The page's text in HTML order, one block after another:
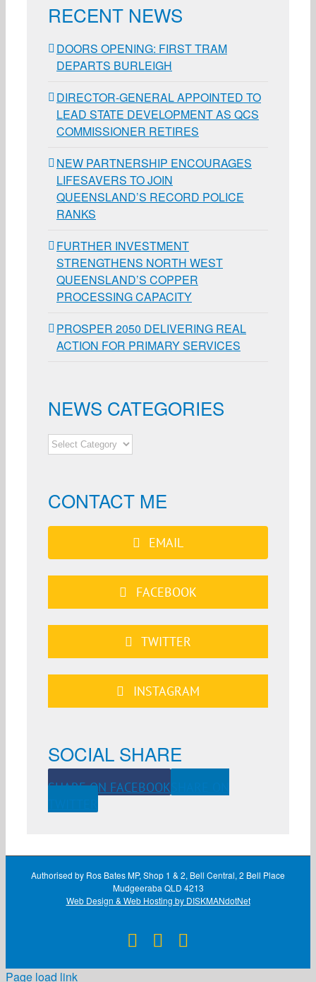
RECENT NEWS
DOORS OPENING: FIRST TRAM
DEPARTS BURLEIGH
DIRECTOR-GENERAL APPOINTED TO
LEAD STATE DEVELOPMENT AS QCS
COMMISSIONER RETIRES
NEW PARTNERSHIP ENCOURAGES
LIFESAVERS TO JOIN
QUEENSLAND’S RECORD POLICE
RANKS
FURTHER INVESTMENT
STRENGTHENS NORTH WEST
QUEENSLAND’S COPPER
PROCESSING CAPACITY
PROSPER 2050 DELIVERING REAL
ACTION FOR PRIMARY SERVICES
NEWS CATEGORIES
NEWS
CATEGORIES
CONTACT ME
EMAIL
FACEBOOK
TWITTER
INSTAGRAM
SOCIAL SHARE
SHARE ON FACEBOOK
Authorised by Ros Bates MP, Shop 1 & 2, Bell Central, 2 Bell Place
Mudgeeraba QLD 4213
Web Design & Web Hosting by DISKMANdotNet
Facebook
Page load link